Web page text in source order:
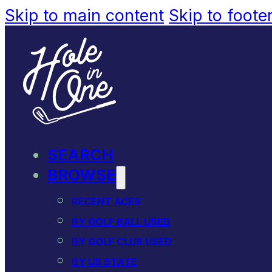
Skip to main content Skip to
SEARCH
BROWSE
RECENT ACES
BY GOLF BALL USED
BY GOLF CLUB USED
BY US STATE